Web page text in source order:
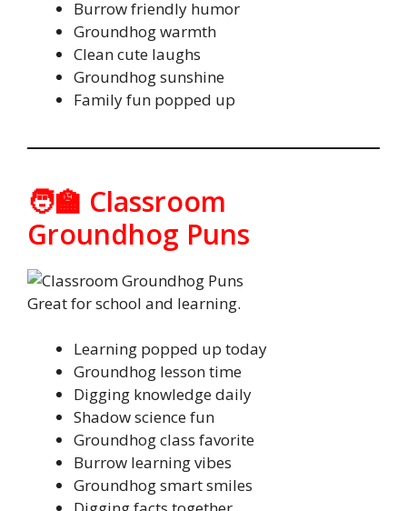
Burrow friendly humor
Groundhog warmth
Clean cute laughs
Groundhog sunshine
Family fun popped up
🧑‍🏫 Classroom
Groundhog Puns
Great for school and learning.
Learning popped up today
Groundhog lesson time
Digging knowledge daily
Shadow science fun
Groundhog class favorite
Burrow learning vibes
Groundhog smart smiles